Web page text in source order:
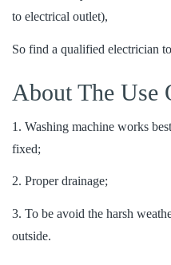
to electrical outlet),
So find a qualified electrician
About The Use
1. Washing machine works
fixed;
2. Proper drainage;
3. To be avoid the harsh
outside.